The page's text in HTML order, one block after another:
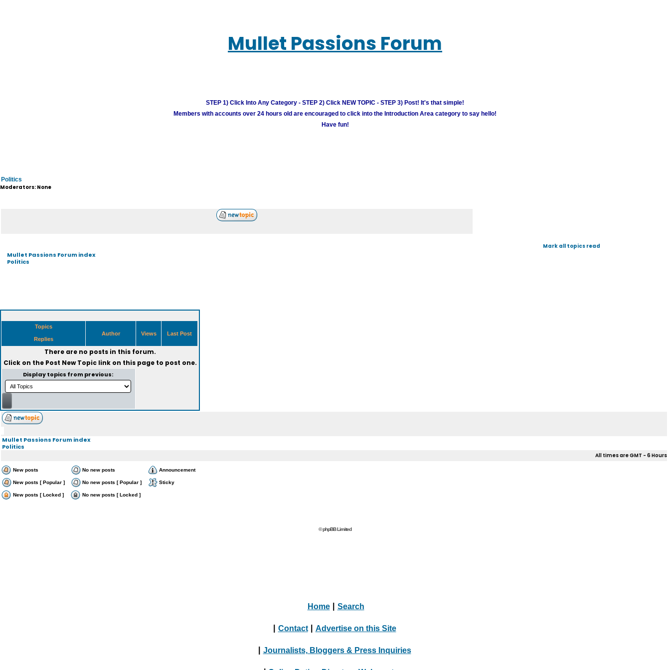
Mullet Passions Forum
STEP 1) Click Into Any Category - STEP 2) Click NEW TOPIC - STEP 3) Post! It's that simple!
Members with accounts over 24 hours old are encouraged to click into the Introduction Area category to say hello!
Have fun!
Politics
Moderators: None
Mullet Passions Forum index
Politics
Mark all topics read
Topics
Replies
Author Views Last Post
There are no posts in this forum.
Click on the Post New Topiclink on this page to post one.
Display topics from previous:
Mullet Passions Forum index
Politics
All times are GMT - 6 Hours
New posts No new posts Announcement
New posts [ Popular ] No new posts [ Popular ] Sticky
New posts [ Locked ] No new posts [ Locked ]
© phpBB Limited
Home Search
Contact Advertise on this Site
Journalists, Bloggers & Press Inquiries